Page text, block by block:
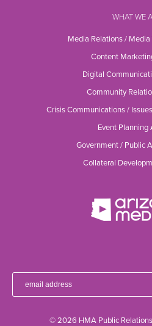
WHAT WE
Media Relations /
Content
Digital
Community
Crisis Communications /
Event Planning
Government / Public
Collateral
© 2026 HMA Public